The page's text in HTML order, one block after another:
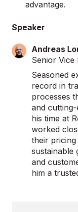
advantage.
Speaker
Andreas
Senior Vice
Seasoned
record in
processes
and
his time at
worked
their pricing
sustainable
and
him a